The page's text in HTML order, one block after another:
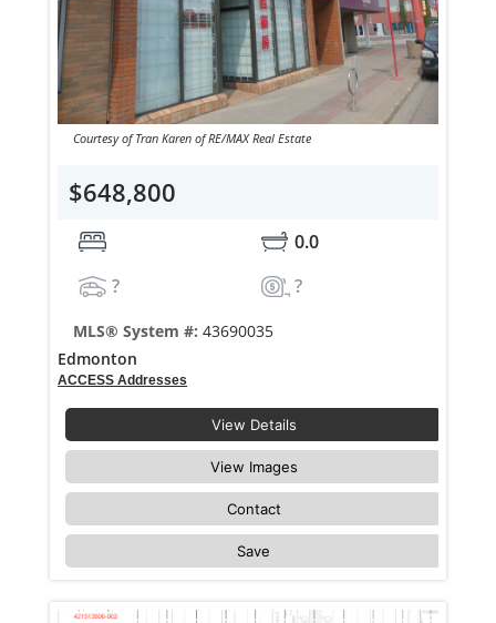
Courtesy of Tran Karen of RE/MAX Real Estate
$648,800
0.0
?
?
MLS® System #: 43690035
Edmonton
ACCESS Addresses
View Details
View Images
Contact
Save